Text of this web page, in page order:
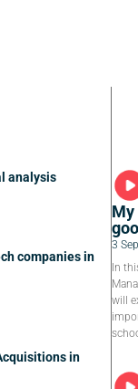
analysis
companies in
in
My
3
In
will